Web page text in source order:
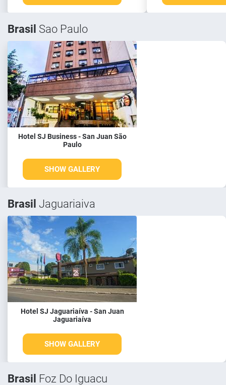
Brasil Sao Paulo
Hotel SJ Business - San Juan São
Paulo
SHOW GALLERY
Brasil Jaguariaiva
Hotel SJ Jaguariaíva - San Juan
Jaguariaíva
SHOW GALLERY
Brasil Foz Do Iguacu